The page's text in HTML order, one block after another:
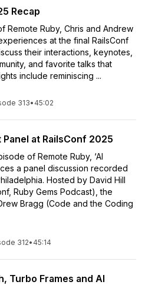
Recap
Remote Ruby, Chris and Andrew
at the final RailsConf
their interactions, keynotes,
and favorite talks that
include reminiscing ...
313• 45:02
Panel at RailsConf 2025
of Remote Ruby, ‘AI
a panel discussion recorded
Hosted by David Hill
Ruby Gems Podcast), the
Bragg (Code and the Coding
312• 45:14
Turbo Frames and AI